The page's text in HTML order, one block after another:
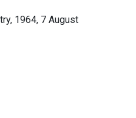
1964, 7 August